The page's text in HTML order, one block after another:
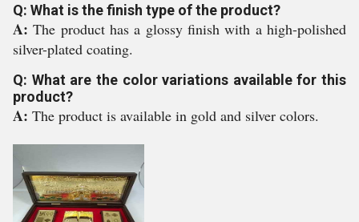
Q: What is the finish type of the product?
A:The product has a glossy finish with a high-polished
silver-plated coating.
Q: What are the color variations available for this
product?
A: The product is available in gold and silver colors.